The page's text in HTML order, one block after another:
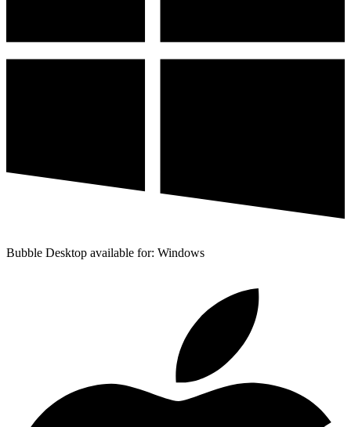
Bubble Desktop available for: Windows